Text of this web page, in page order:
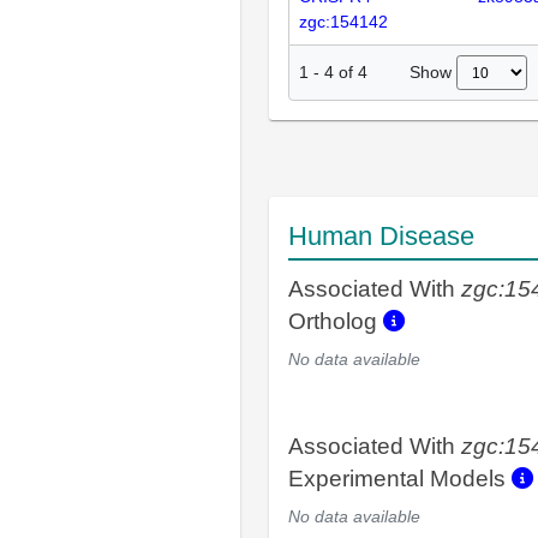
zgc:154142
1 - 4 of 4 Show
Human Disease
Associated With
Ortholog
No data available
Associated With
Experimental Models
No data available